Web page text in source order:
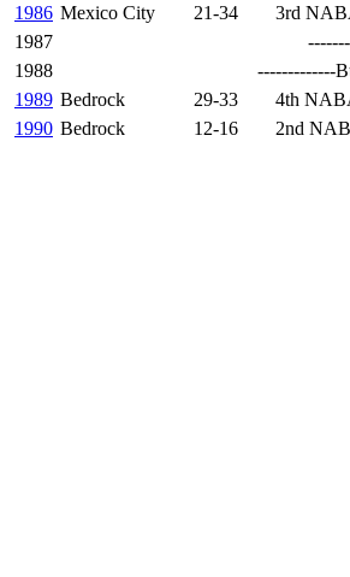
1986 Mexico City 21-34 3rd
1987 --------- Strike
1988
-------------Building
1989 Bedrock 29-33 4th
1990 Bedrock 12-16 2nd